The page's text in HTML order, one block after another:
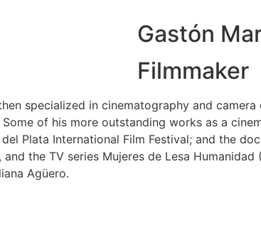
Gastón
Filmmaker
specialized in cinematography and
of his more outstanding works as a
Plata International Film Festival; and the
the TV series Mujeres de Lesa
Agüero.